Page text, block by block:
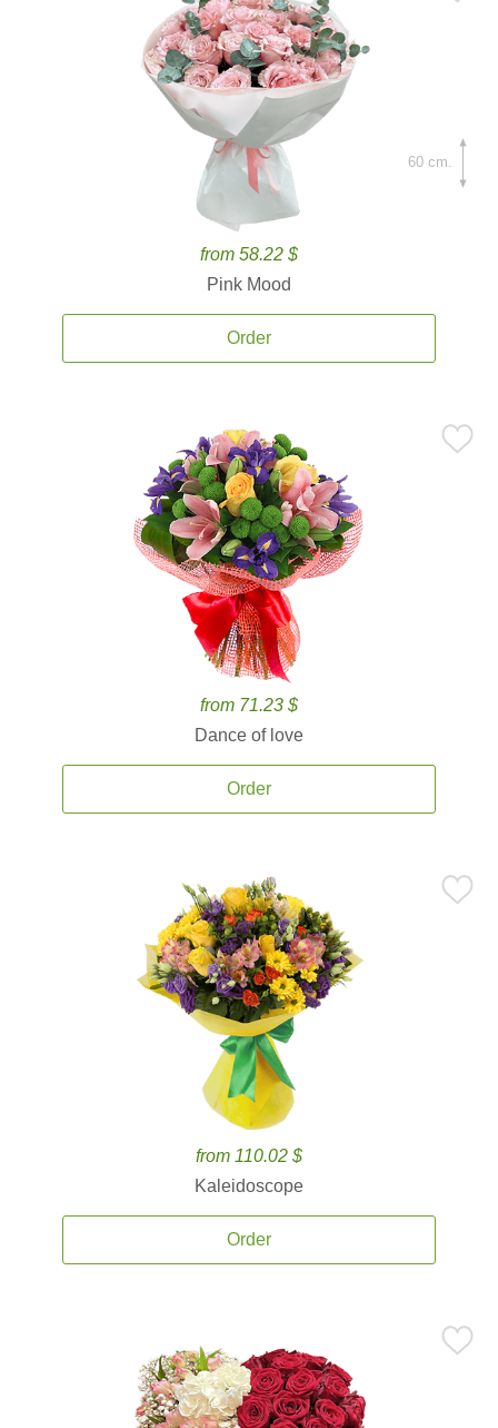
from 58.22 $
Pink Mood
Order
60 cm.
from 71.23 $
Dance of love
Order
from 110.02 $
Kaleidoscope
Order